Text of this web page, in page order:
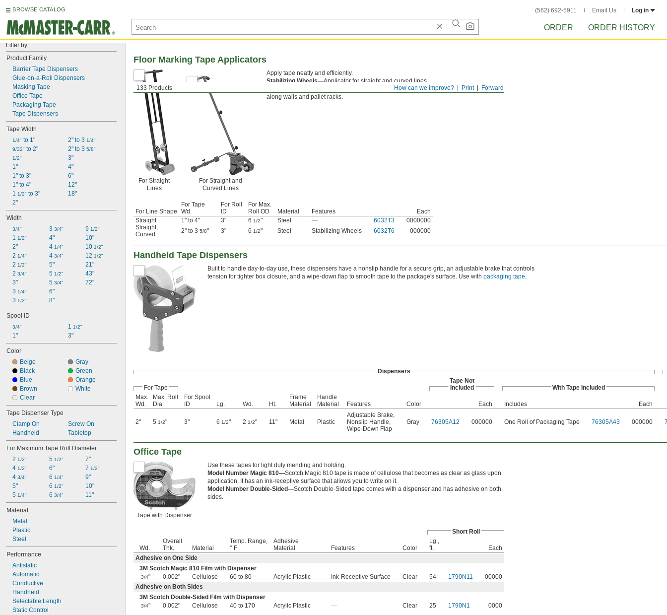
BROWSE CATALOG (562) 692-5911 Email Us Log in
ORDER ORDER HISTORY
Filter by
Product Family
Barrier Tape Dispensers
Glue-on-a-Roll Dispensers
Masking Tape
Office Tape
Packaging Tape
Tape Dispensers
Tape Width
1/4" to 1"
9/32" to 2"
1/2"
1"
1" to 3"
1" to 4"
1 1/2" to 3"
2"
2" to 3 1/4"
2" to 3 5/8"
3"
4"
6"
12"
18"
Width
3/4"
1 1/2"
2"
2 1/4"
2 1/2"
2 3/4"
3"
3 1/4"
3 1/2"
3 3/4"
4"
4 1/4"
4 3/4"
5"
5 1/2"
5 3/4"
6"
8"
9 1/2"
10"
10 1/2"
12 1/2"
21"
43"
72"
Spool ID
3/4"
1"
1 1/2"
3"
Color
Beige
Black
Blue
Brown
Clear
Gray
Green
Orange
White
Tape Dispenser Type
Clamp On
Handheld
Screw On
Tabletop
For Maximum Tape Roll Diameter
2 1/2"
4 1/2"
4 3/4"
5"
5 1/4"
5 1/2"
6"
6 1/4"
6 1/2"
6 3/4"
7"
7 1/2"
9"
10"
11"
Material
Metal
Plastic
Steel
Performance
Antistatic
Automatic
Conductive
Handheld
Selectable Length
Static Control
Forward
Print
How can we improve?
133 Products
Floor Marking Tape Applicators
For Straight
Lines
For Straight and
Curved Lines
Apply tape neatly and efficiently.
Stabilizing Wheels—Applicator for straight and curved lines
has rear stabilizing wheels that adjust to either side for runs
along walls and pallet racks.
For Line Shape
For Tape
Wd.
For Roll
ID
For Max.
Roll OD
Material Features
Each
Straight
1" to 4" 3" 6 1/2" Steel — 6032T3
0000000
Straight,
Curved
2" to 3 5/8" 3" 6 1/2" Steel Stabilizing Wheels 6032T6 000000
Handheld Tape Dispensers
Built to handle day-to-day use, these dispensers have a nonslip handle for a secure grip, an adjustable brake that controls
tension for tighter box closure, and a wipe-down flap to smooth tape to the package's surface. Use with packaging tape.
Dispensers
For Tape
Tape Not
Included
With Tape Included
Max.
Wd.
Max. Roll
Dia.
For Spool
ID
Lg. Wd. Ht.
Frame
Material
Handle
Material
Features Color Each Includes Each
2" 5 1/2" 3" 6 1/2" 2 1/2" 11" Metal Plastic
Adjustable Brake,
Nonslip Handle,
Wipe-Down Flap
Gray 76305A12 000000 One Roll of Packaging Tape 76305A43 000000
Office Tape
Tape with Dispenser
Use these tapes for light duty mending and holding.
Model Number Magic 810—Scotch Magic 810 tape is made of cellulose that becomes as clear as glass upon
application. It has an ink-receptive surface that allows you to write on it.
Model Number Double-Sided—Scotch Double-Sided tape comes with a dispenser and has adhesive on both
sides.
Short Roll
Wd.
Overall
Thk.
Material
Temp. Range,
° F
Adhesive
Material
Features Color
Lg.,
ft.
Each
Adhesive on One Side
3M Scotch Magic 810 Film with Dispenser
3/4" 0.002" Cellulose 60 to 80 Acrylic Plastic Ink-Receptive Surface Clear 54 1790N11
00000
Adhesive on Both Sides
3M Scotch Double-Sided Film with Dispenser
3/4" 0.002" Cellulose 40 to 170 Acrylic Plastic — Clear 25 1790N1 0000